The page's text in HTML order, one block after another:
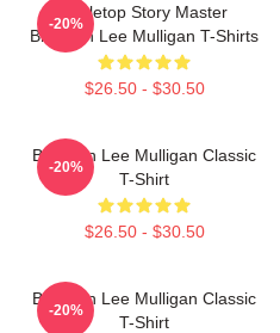
Tabletop Story Master
Brennan Lee Mulligan T-Shirts
$26.50 - $30.50
-20%
Brennan Lee Mulligan Classic
T-Shirt
$26.50 - $30.50
-20%
Brennan Lee Mulligan Classic
T-Shirt
-20%